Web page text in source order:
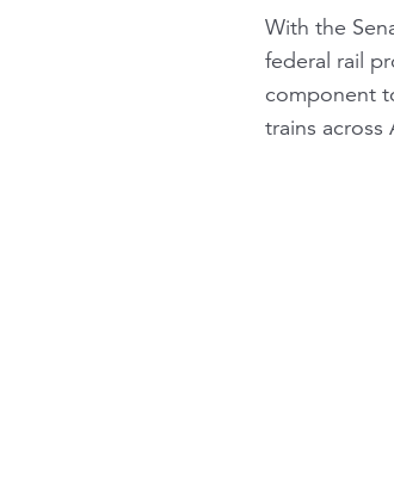
With the
federal rail
component
trains across